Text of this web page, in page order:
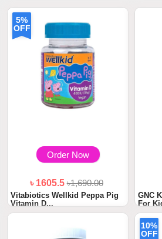
5%
OFF
Order Now
৳ 1605.5৳1,690.00
Vitabiotics Wellkid Peppa Pig
Vitamin D...
GNC
For
10%
OFF